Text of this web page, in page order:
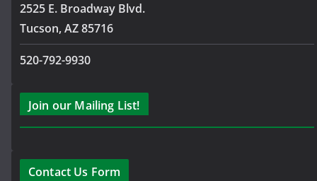
2525 E. Broadway Blvd.
Tucson, AZ 85716
520-792-9930
Join our Mailing List!
Contact Us Form